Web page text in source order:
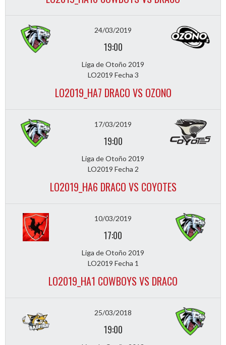
24/03/2019
19:00
Liga de Otoño 2019
LO2019 Fecha 3
LO2019_HA7 DRACO VS OZONO
17/03/2019
19:00
Liga de Otoño 2019
LO2019 Fecha 2
LO2019_HA6 DRACO VS COYOTES
10/03/2019
17:00
Liga de Otoño 2019
LO2019 Fecha 1
LO2019_HA1 COWBOYS VS DRACO
25/03/2018
19:00